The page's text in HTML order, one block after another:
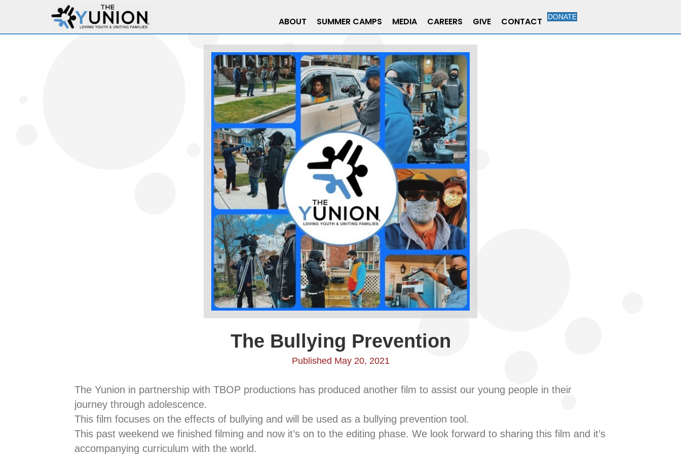
ABOUT SUMMER CAMPS MEDIA CAREERS GIVE CONTACT DONATE
The Bullying Prevention
Published May 20, 2021
The Yunion in partnership with TBOP productions has produced another film to assist our young people in their
journey through adolescence.
This film focuses on the effects of bullying and will be used as a bullying prevention tool.
This past weekend we finished filming and now it’s on to the editing phase. We look forward to sharing this film and it’s
accompanying curriculum with the world.